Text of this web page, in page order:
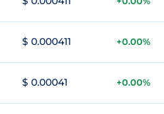
$ 0.000411 +0.00%
$ 0.00041 +0.00%